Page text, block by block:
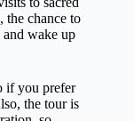
the chance to
and wake up
if you prefer
the tour is